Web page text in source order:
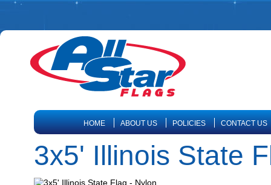
HOME ABOUT US POLICIES CONTACT US
3x5' Illinois State